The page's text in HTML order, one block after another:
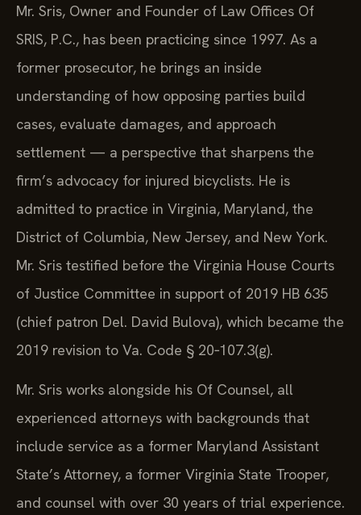
Mr. Sris, Owner and Founder of Law Offices Of
SRIS, P.C., has been practicing since 1997. As a
former prosecutor, he brings an inside
understanding of how opposing parties build
cases, evaluate damages, and approach
settlement — a perspective that sharpens the
firm’s advocacy for injured bicyclists. He is
admitted to practice in Virginia, Maryland, the
District of Columbia, New Jersey, and New York.
Mr. Sris testified before the Virginia House Courts
of Justice Committee in support of 2019 HB 635
(chief patron Del. David Bulova), which became the
2019 revision to Va. Code § 20‑107.3(g).
Mr. Sris works alongside his Of Counsel, all
experienced attorneys with backgrounds that
include service as a former Maryland Assistant
State’s Attorney, a former Virginia State Trooper,
and counsel with over 30 years of trial experience.